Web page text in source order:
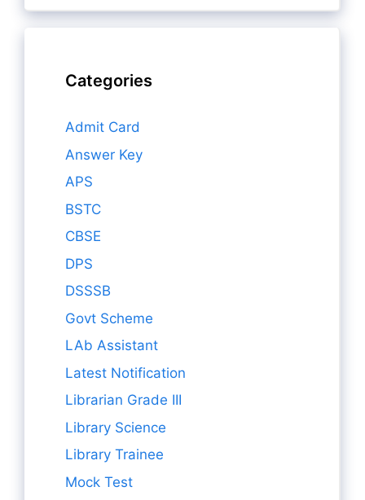
Categories
Admit Card
Answer Key
APS
BSTC
CBSE
DPS
DSSSB
Govt Scheme
LAb Assistant
Latest Notification
Librarian Grade III
Library Science
Library Trainee
Mock Test